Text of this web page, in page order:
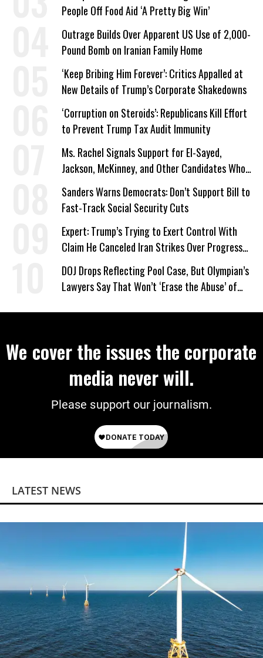
People Off Food Aid ‘A Pretty Big Win’
Outrage Builds Over Apparent US Use of 2,000-
Pound Bomb on Iranian Family Home
‘Keep Bribing Him Forever’: Critics Appalled at
New Details of Trump’s Corporate Shakedowns
‘Corruption on Steroids’: Republicans Kill Effort
to Prevent Trump Tax Audit Immunity
Ms. Rachel Signals Support for El-Sayed,
Jackson, McKinney, and Other Candidates Who
‘Care About All Kids’
Sanders Warns Democrats: Don’t Support Bill to
Fast-Track Social Security Cuts
Expert: Trump’s Trying to Exert Control With
Claim He Canceled Iran Strikes Over Progress
on Deal
DOJ Drops Reflecting Pool Case, But Olympian’s
Lawyers Say That Won’t ‘Erase the Abuse’ of
We cover the issues the corporate
media never will.
Please support our journalism.
LATEST NEWS